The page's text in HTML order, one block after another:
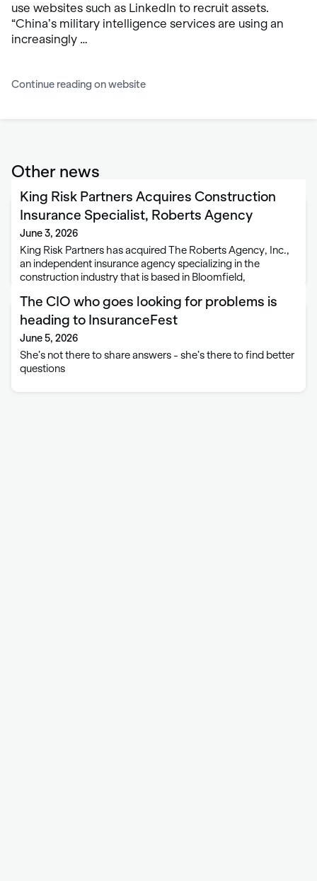
use websites such as LinkedIn to recruit assets.
“China’s military intelligence services are using an
increasingly …
Continue reading on website
Other news
King Risk Partners Acquires Construction
Insurance Specialist, Roberts Agency
June 3, 2026
King Risk Partners has acquired The Roberts Agency, Inc.,
an independent insurance agency specializing in the
construction industry that is based in Bloomfield,
Partners’ presence in Connecticut while expanding its
construction insurance and surety …
The CIO who goes looking for problems is
heading to InsuranceFest
June 5, 2026
She’s not there to share answers - she’s there to find better
questions